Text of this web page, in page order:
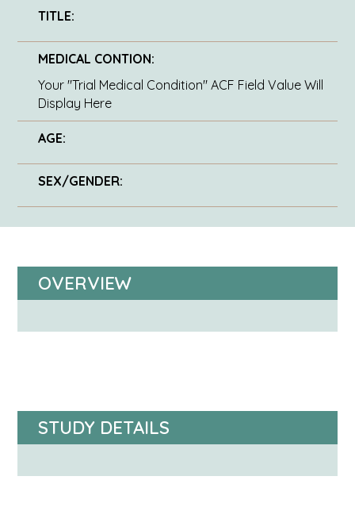
TITLE:
MEDICAL CONTION:
Your "Trial Medical Condition" ACF Field Value Will
Display Here
AGE:
SEX/GENDER:
OVERVIEW
STUDY DETAILS